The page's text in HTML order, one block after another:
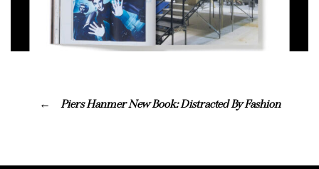
Piers Hanmer New Book: Distracted By Fashion